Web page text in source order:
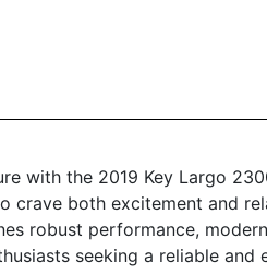
with the 2019 Key Largo
crave both excitement and
robust performance,
seeking a reliable and